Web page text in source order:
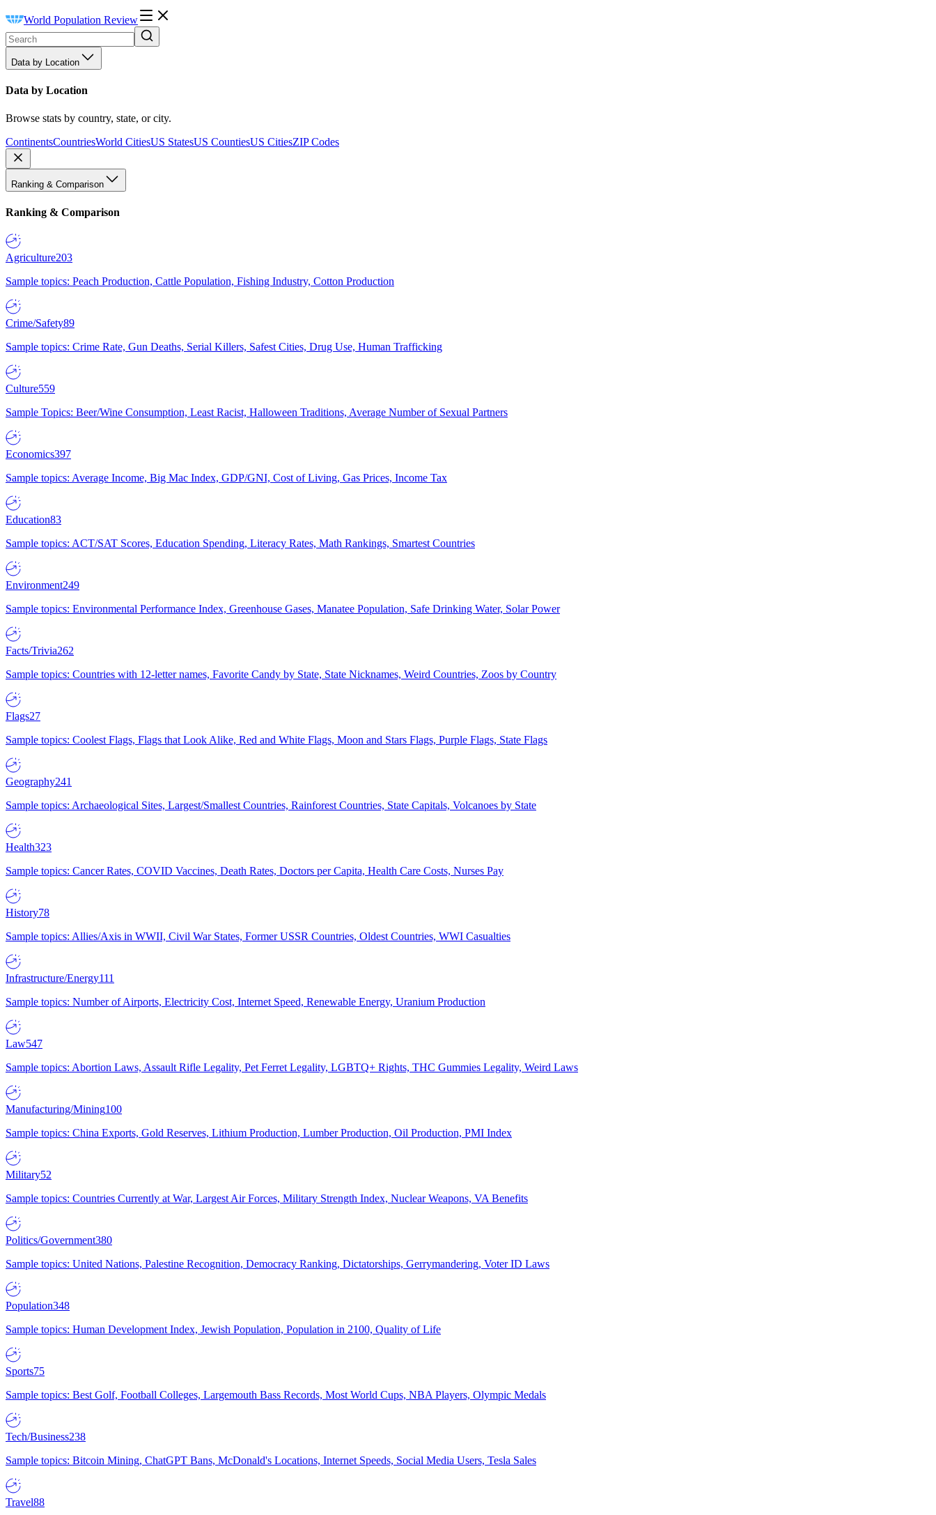
World Population Review
Data by Location
Data by Location
Browse stats by country, state, or city.
ContinentsCountriesWorld CitiesUS StatesUS CountiesUS CitiesZIP Codes
Ranking & Comparison
Ranking & Comparison
Agriculture203
Sample topics: Peach Production, Cattle Population, Fishing Industry, Cotton Production
Crime/Safety89
Sample topics: Crime Rate, Gun Deaths, Serial Killers, Safest Cities, Drug Use, Human Trafficking
Culture559
Sample Topics: Beer/Wine Consumption, Least Racist, Halloween Traditions, Average Number of Sexual Partners
Economics397
Sample topics: Average Income, Big Mac Index, GDP/GNI, Cost of Living, Gas Prices, Income Tax
Education83
Sample topics: ACT/SAT Scores, Education Spending, Literacy Rates, Math Rankings, Smartest Countries
Environment249
Sample topics: Environmental Performance Index, Greenhouse Gases, Manatee Population, Safe Drinking Water, Solar Power
Facts/Trivia262
Sample topics: Countries with 12-letter names, Favorite Candy by State, State Nicknames, Weird Countries, Zoos by Country
Flags27
Sample topics: Coolest Flags, Flags that Look Alike, Red and White Flags, Moon and Stars Flags, Purple Flags, State Flags
Geography241
Sample topics: Archaeological Sites, Largest/Smallest Countries, Rainforest Countries, State Capitals, Volcanoes by State
Health323
Sample topics: Cancer Rates, COVID Vaccines, Death Rates, Doctors per Capita, Health Care Costs, Nurses Pay
History78
Sample topics: Allies/Axis in WWII, Civil War States, Former USSR Countries, Oldest Countries, WWI Casualties
Infrastructure/Energy111
Sample topics: Number of Airports, Electricity Cost, Internet Speed, Renewable Energy, Uranium Production
Law547
Sample topics: Abortion Laws, Assault Rifle Legality, Pet Ferret Legality, LGBTQ+ Rights, THC Gummies Legality, Weird Laws
Manufacturing/Mining100
Sample topics: China Exports, Gold Reserves, Lithium Production, Lumber Production, Oil Production, PMI Index
Military52
Sample topics: Countries Currently at War, Largest Air Forces, Military Strength Index, Nuclear Weapons, VA Benefits
Politics/Government380
Sample topics: United Nations, Palestine Recognition, Democracy Ranking, Dictatorships, Gerrymandering, Voter ID Laws
Population348
Sample topics: Human Development Index, Jewish Population, Population in 2100, Quality of Life
Sports75
Sample topics: Best Golf, Football Colleges, Largemouth Bass Records, Most World Cups, NBA Players, Olympic Medals
Tech/Business238
Sample topics: Bitcoin Mining, ChatGPT Bans, McDonald's Locations, Internet Speeds, Social Media Users, Tesla Sales
Travel88